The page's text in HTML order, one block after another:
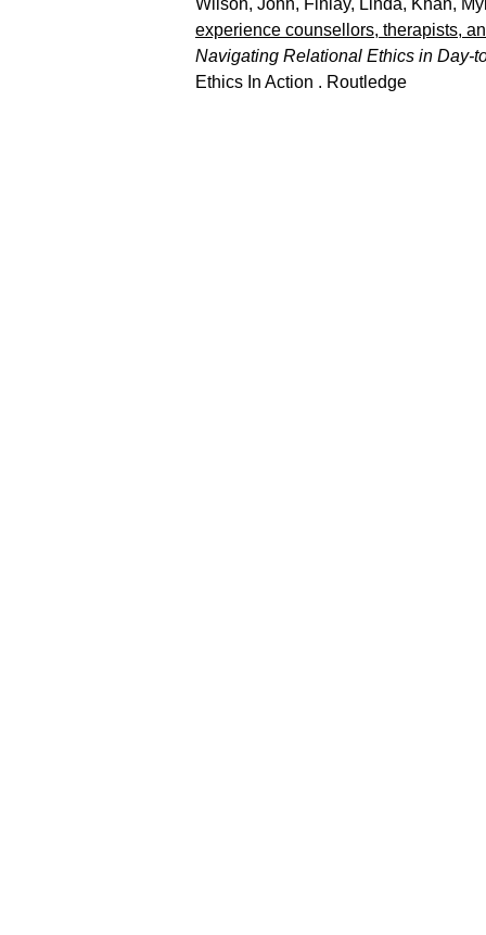
experience counsellors, therapists,
Navigating Relational Ethics in Day-
Ethics In Action . Routledge